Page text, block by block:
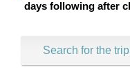
days following after
Search for the